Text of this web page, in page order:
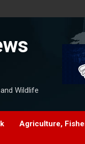
Wildlife
Agriculture,